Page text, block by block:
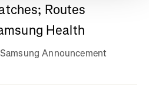
Routes
Health
Announcement